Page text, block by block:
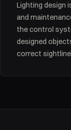
Lighting design
and
the control
designed
correct